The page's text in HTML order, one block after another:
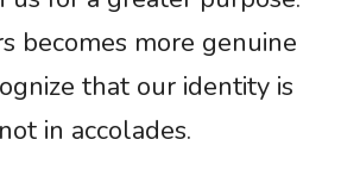
becomes more genuine
that our identity is
in accolades.